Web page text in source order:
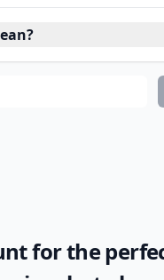
for the